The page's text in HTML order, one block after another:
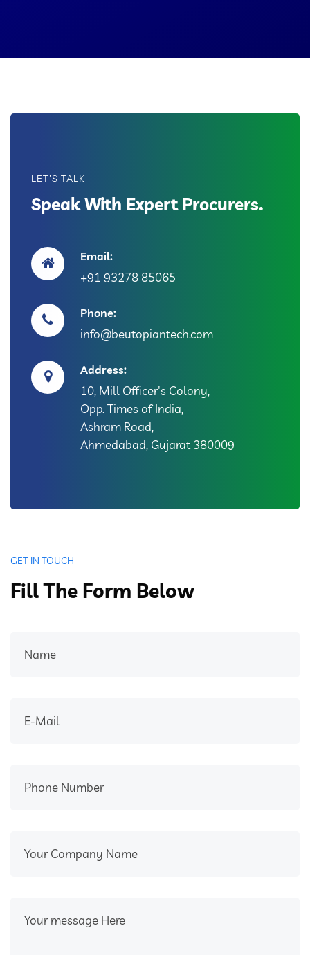
LET'S TALK
Speak With Expert Procurers.
Email:
+91 93278 85065
Phone:
info@beutopiantech.com
Address:
10, Mill Officer's Colony,
Opp. Times of India,
Ashram Road,
Ahmedabad, Gujarat 380009
GET IN TOUCH
Fill The Form Below